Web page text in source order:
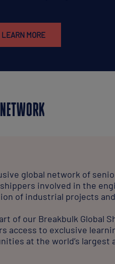
LEARN MORE
global network of
involved in the
of industrial projects
of our Breakbulk Global
access to exclusive
at the world’s